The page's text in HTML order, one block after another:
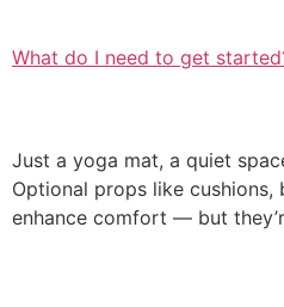
What do I need to get
Just a yoga mat, a quiet
Optional props like
enhance comfort — but